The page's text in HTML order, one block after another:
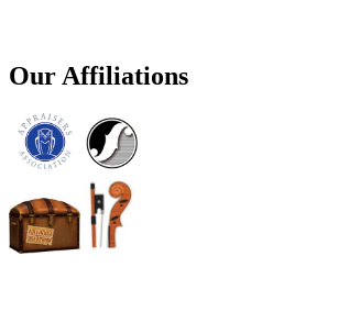
Our Affiliations